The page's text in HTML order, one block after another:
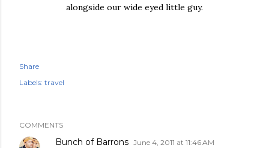
alongside our wide eyed little guy.
Share
Labels: travel
COMMENTS
Bunch of Barrons June 4, 2011 at 11:46 AM